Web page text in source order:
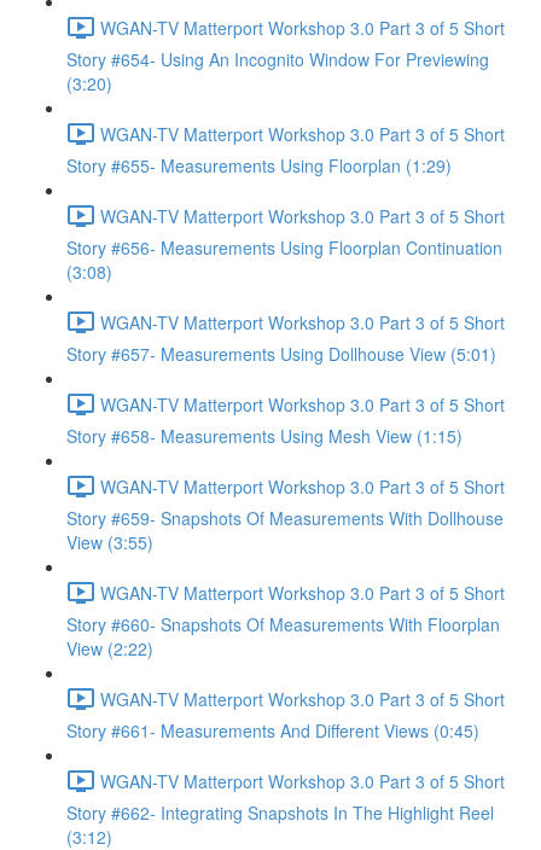
WGAN-TV Matterport Workshop 3.0 Part 3 of 5 Short
Story #654- Using An Incognito Window For Previewing
(3:20)
WGAN-TV Matterport Workshop 3.0 Part 3 of 5 Short
Story #655- Measurements Using Floorplan (1:29)
WGAN-TV Matterport Workshop 3.0 Part 3 of 5 Short
Story #656- Measurements Using Floorplan Continuation
(3:08)
WGAN-TV Matterport Workshop 3.0 Part 3 of 5 Short
Story #657- Measurements Using Dollhouse View (5:01)
WGAN-TV Matterport Workshop 3.0 Part 3 of 5 Short
Story #658- Measurements Using Mesh View (1:15)
WGAN-TV Matterport Workshop 3.0 Part 3 of 5 Short
Story #659- Snapshots Of Measurements With Dollhouse
View (3:55)
WGAN-TV Matterport Workshop 3.0 Part 3 of 5 Short
Story #660- Snapshots Of Measurements With Floorplan
View (2:22)
WGAN-TV Matterport Workshop 3.0 Part 3 of 5 Short
Story #661- Measurements And Different Views (0:45)
WGAN-TV Matterport Workshop 3.0 Part 3 of 5 Short
Story #662- Integrating Snapshots In The Highlight Reel
(3:12)